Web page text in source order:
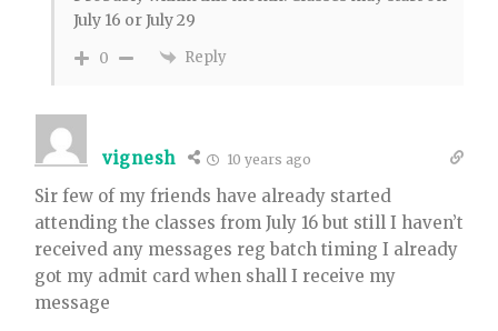
July 16 or July 29
0 Reply
vignesh 10 years ago
Sir few of my friends have already started
attending the classes from July 16 but still I haven’t
received any messages reg batch timing I already
got my admit card when shall I receive my
message